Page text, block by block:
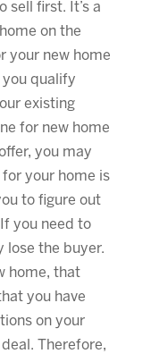
sell first. It’s a
on the
your new home
you qualify
existing
for new home
you may
your home is
to figure out
you need to
lose the buyer.
home, that
you have
on your
Therefore,